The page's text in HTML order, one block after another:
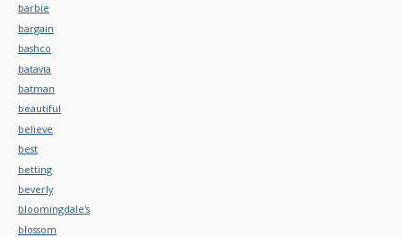
barbie
bargain
bashco
batavia
batman
beautiful
believe
best
betting
beverly
bloomingdale's
blossom